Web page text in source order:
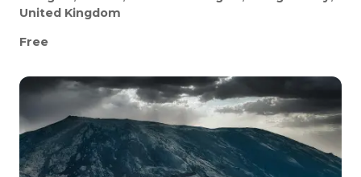
United Kingdom
Free